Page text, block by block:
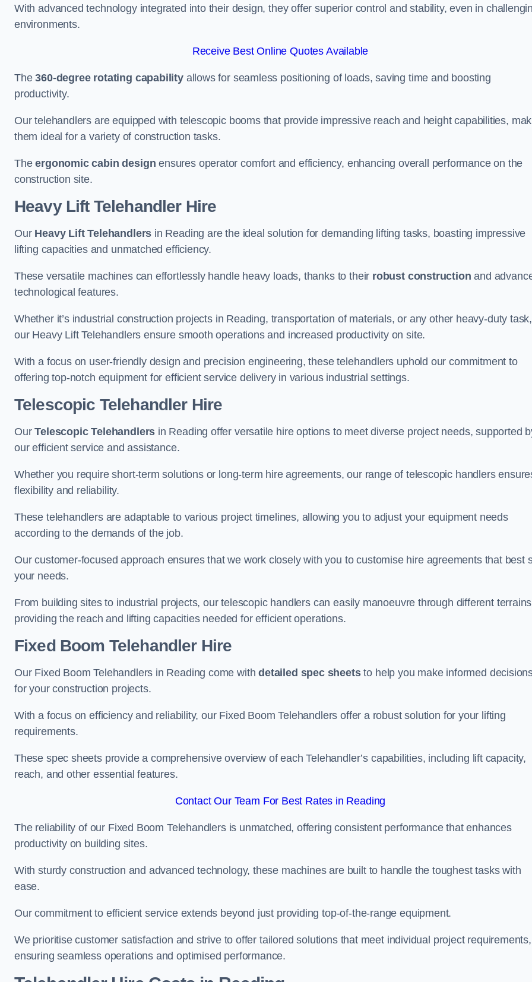
With advanced technology integrated into their design, they offer superior control and stability, even in
environments.
Receive Best Online Quotes Available
The360-degree rotating capabilityallows for seamless positioning of loads, saving time and boosting
productivity.
Our telehandlers are equipped with telescopic booms that provide impressive reach and height capabilities,
them ideal for a variety of construction tasks.
Theergonomic cabin design ensures operator comfort and efficiency, enhancing overall performance on the
construction site.
Heavy Lift Telehandler Hire
Our Heavy Lift Telehandlers in Reading are the ideal solution for demanding lifting tasks, boasting impressive
lifting capacities and unmatched efficiency.
These versatile machines can effortlessly handle heavy loads, thanks to their robust construction and
technological features.
Whether it’s industrial construction projects in Reading, transportation of materials, or any other heavy-duty task,
our Heavy Lift Telehandlers ensure smooth operations and increased productivity on site.
With a focus on user-friendly design and precision engineering, these telehandlers uphold our commitment to
offering top-notch equipment for efficient service delivery in various industrial settings.
Telescopic Telehandler Hire
OurTelescopic Telehandlers in Reading offer versatile hire options to meet diverse project needs, supported
our efficient service and assistance.
Whether you require short-term solutions or long-term hire agreements, our range of telescopic handlers
flexibility and reliability.
These telehandlers are adaptable to various project timelines, allowing you to adjust your equipment needs
according to the demands of the job.
Our customer-focused approach ensures that we work closely with you to customise hire agreements that best
your needs.
From building sites to industrial projects, our telescopic handlers can easily manoeuvre through different
providing the reach and lifting capacities needed for efficient operations.
Fixed Boom Telehandler Hire
Our Fixed Boom Telehandlers in Reading come withdetailed spec sheetsto help you make informed
for your construction projects.
With a focus on efficiency and reliability, our Fixed Boom Telehandlers offer a robust solution for your lifting
requirements.
These spec sheets provide a comprehensive overview of each Telehandler’s capabilities, including lift capacity,
reach, and other essential features.
Contact Our Team For Best Rates in Reading
The reliability of our Fixed Boom Telehandlers is unmatched, offering consistent performance that enhances
productivity on building sites.
With sturdy construction and advanced technology, these machines are built to handle the toughest tasks with
ease.
Our commitment to efficient service extends beyond just providing top-of-the-range equipment.
We prioritise customer satisfaction and strive to offer tailored solutions that meet individual project requirements,
ensuring seamless operations and optimised performance.